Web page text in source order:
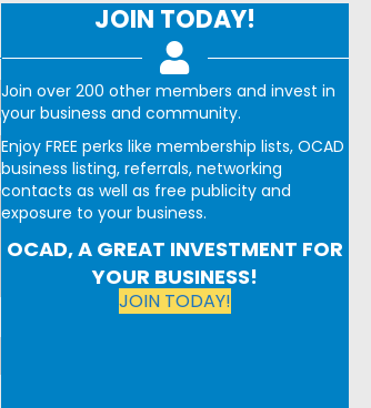
JOIN TODAY!
Join over 200 other members and invest in
your business and community.
Enjoy FREE perks like membership lists, OCAD
business listing, referrals, networking
contacts as well as free publicity and
exposure to your business.
OCAD, A GREAT INVESTMENT FOR
YOUR BUSINESS!
JOIN TODAY!